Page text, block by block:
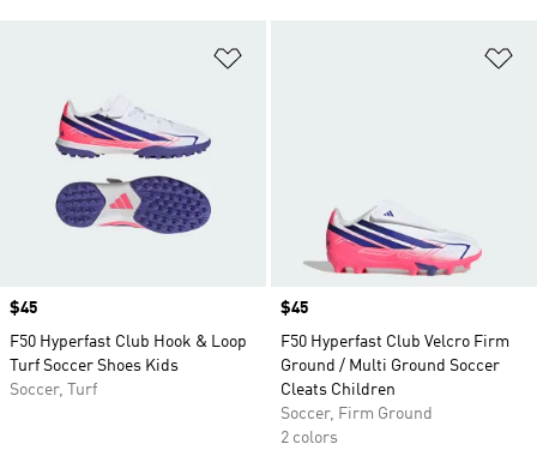
Price
$45
F50 Hyperfast Club Hook & Loop
Turf Soccer Shoes Kids
Soccer, Turf
Price
$45
F50 Hyperfast Club Velcro Firm
Ground / Multi Ground Soccer
Cleats Children
Soccer, Firm Ground
2 colors